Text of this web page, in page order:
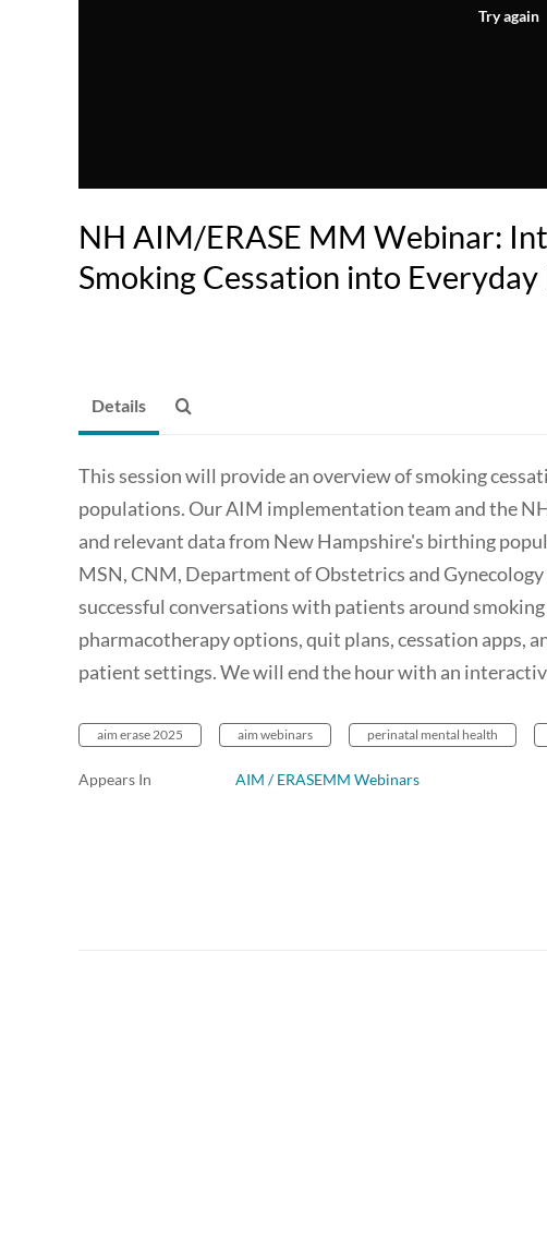
Try again
NH AIM/ERASE MM Webinar:
Smoking Cessation into
Details
This session will provide an overview of smoking
populations. Our AIM implementation team and the
and relevant data from New Hampshire's birthing
MSN, CNM, Department of Obstetrics and
successful conversations with patients around
pharmacotherapy options, quit plans, cessation apps,
patient settings. We will end the hour with an
aim erase 2025 aim webinars perinatal mental health
Appears In AIM / ERASEMM Webinars